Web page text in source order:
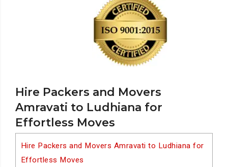
Hire Packers and Movers
Amravati to Ludhiana for
Effortless Moves
Hire Packers and Movers Amravati to Ludhiana for
Effortless Moves